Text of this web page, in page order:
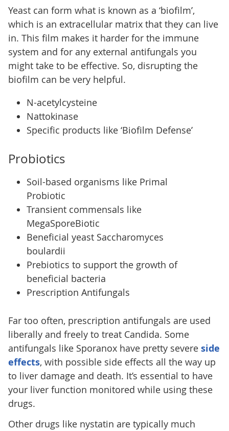
Yeast can form what is known as a ‘biofilm’,
which is an extracellular matrix that they can live
in. This film makes it harder for the immune
system and for any external antifungals you
might take to be effective. So, disrupting the
biofilm can be very helpful.
N-acetylcysteine
Nattokinase
Specific products like ‘Biofilm Defense’
Probiotics
Soil-based organisms like Primal
Probiotic
Transient commensals like
MegaSporeBiotic
Beneficial yeast Saccharomyces
boulardii
Prebiotics to support the growth of
beneficial bacteria
Prescription Antifungals
Far too often, prescription antifungals are used
liberally and freely to treat Candida. Some
antifungals like Sporanox have pretty severe side
effects, with possible side effects all the way up
to liver damage and death. It’s essential to have
your liver function monitored while using these
drugs.
Other drugs like nystatin are typically much